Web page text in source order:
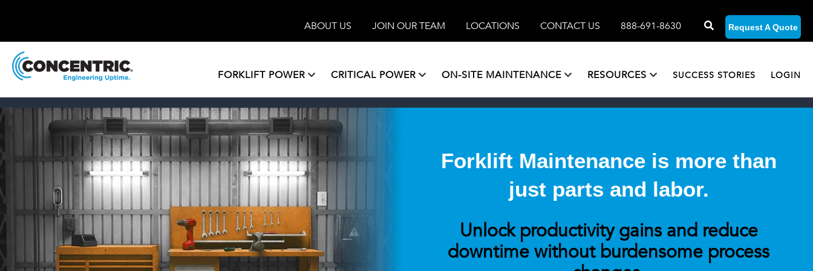
ABOUT US JOIN OUR TEAM LOCATIONS CONTACT US 888-691-8630 Request A Quote
FORKLIFT POWER CRITICAL POWER ON-SITE MAINTENANCE RESOURCES SUCCESS STORIES LOGIN
Forklift Maintenance is more than
just parts and labor.
Unlock productivity gains and reduce
downtime without burdensome process